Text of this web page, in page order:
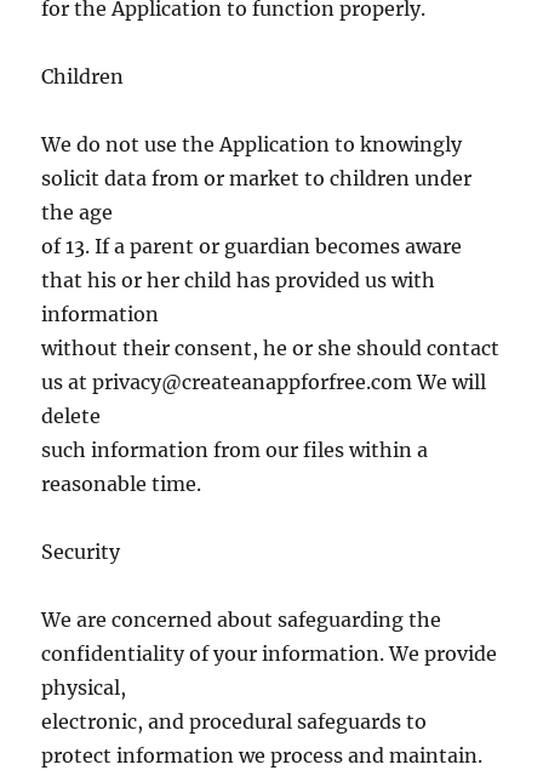
for the Application to function properly.
Children
We do not use the Application to knowingly
solicit data from or market to children under
the age
of 13. If a parent or guardian becomes aware
that his or her child has provided us with
information
without their consent, he or she should contact
us atprivacy@createanappforfree.comWe will
delete
such information from our files within a
reasonable time.
Security
We are concerned about safeguarding the
confidentiality of your information. We provide
physical,
electronic, and procedural safeguards to
protect information we process and maintain.